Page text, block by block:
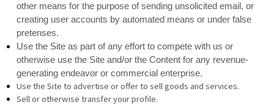
other means for the purpose of sending unsolicited email, or
creating user accounts by automated means or under false
pretenses.
Use the Site as part of any effort to compete with us or
otherwise use the Site and/or the Content for any revenue-
generating endeavor or commercial enterprise.
Use the Site to advertise or offer to sell goods and services.
Sell or otherwise transfer your profile.